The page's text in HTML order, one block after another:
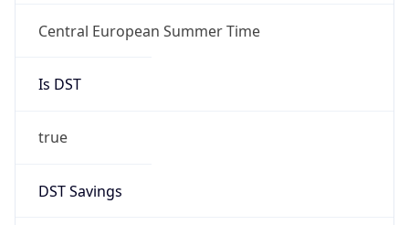
Central European Summer Time
Is DST
true
DST Savings